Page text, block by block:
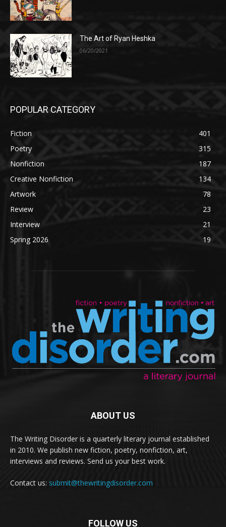
The Art of Ryan Heshka
06/20/2021
POPULAR CATEGORY
Fiction
401
Poetry
315
Nonfiction
187
Creative Nonfiction
134
Artwork
78
Review
23
Interview
21
Spring 2026
19
ABOUT US
The Writing Disorder is a quarterly literary journal established
in 2010. We publish new fiction, poetry, nonfiction, art,
interviews and reviews. Send us your best work.
Contact us: submit@thewritingdisorder.com
FOLLOW US